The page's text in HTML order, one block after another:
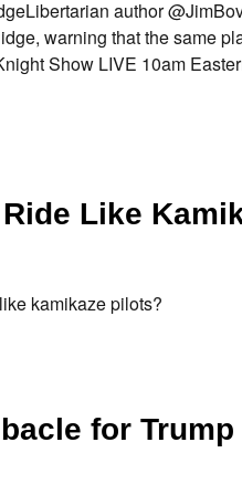
author
warning that the same
Show LIVE 10am
Like
kamikaze pilots?
for